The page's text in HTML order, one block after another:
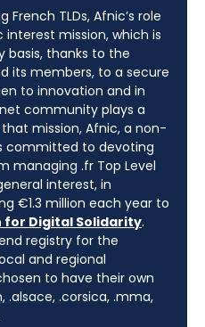
TLDs, Afnic’s role
mission, which is
basis, thanks to the
its members, to a secure
to innovation and in
community plays a
mission, Afnic, a non-
committed to devoting
managing .fr Top Level
interest, in
€1.3 million each year to
for Digital Solidarity.
registry for the
and regional
to have their own
.alsace, .corsica, .mma,